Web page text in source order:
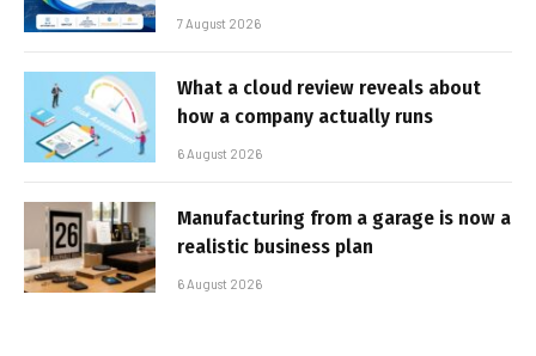
7 August 2026
What a cloud review reveals about
how a company actually runs
6 August 2026
Manufacturing from a garage is now a
realistic business plan
6 August 2026